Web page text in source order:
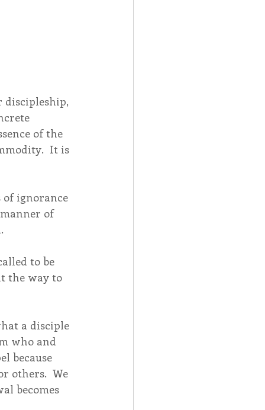
discipleship,
of the
It is
ignorance
of
to be
the way to
a disciple
who and
because
others.  We
becomes